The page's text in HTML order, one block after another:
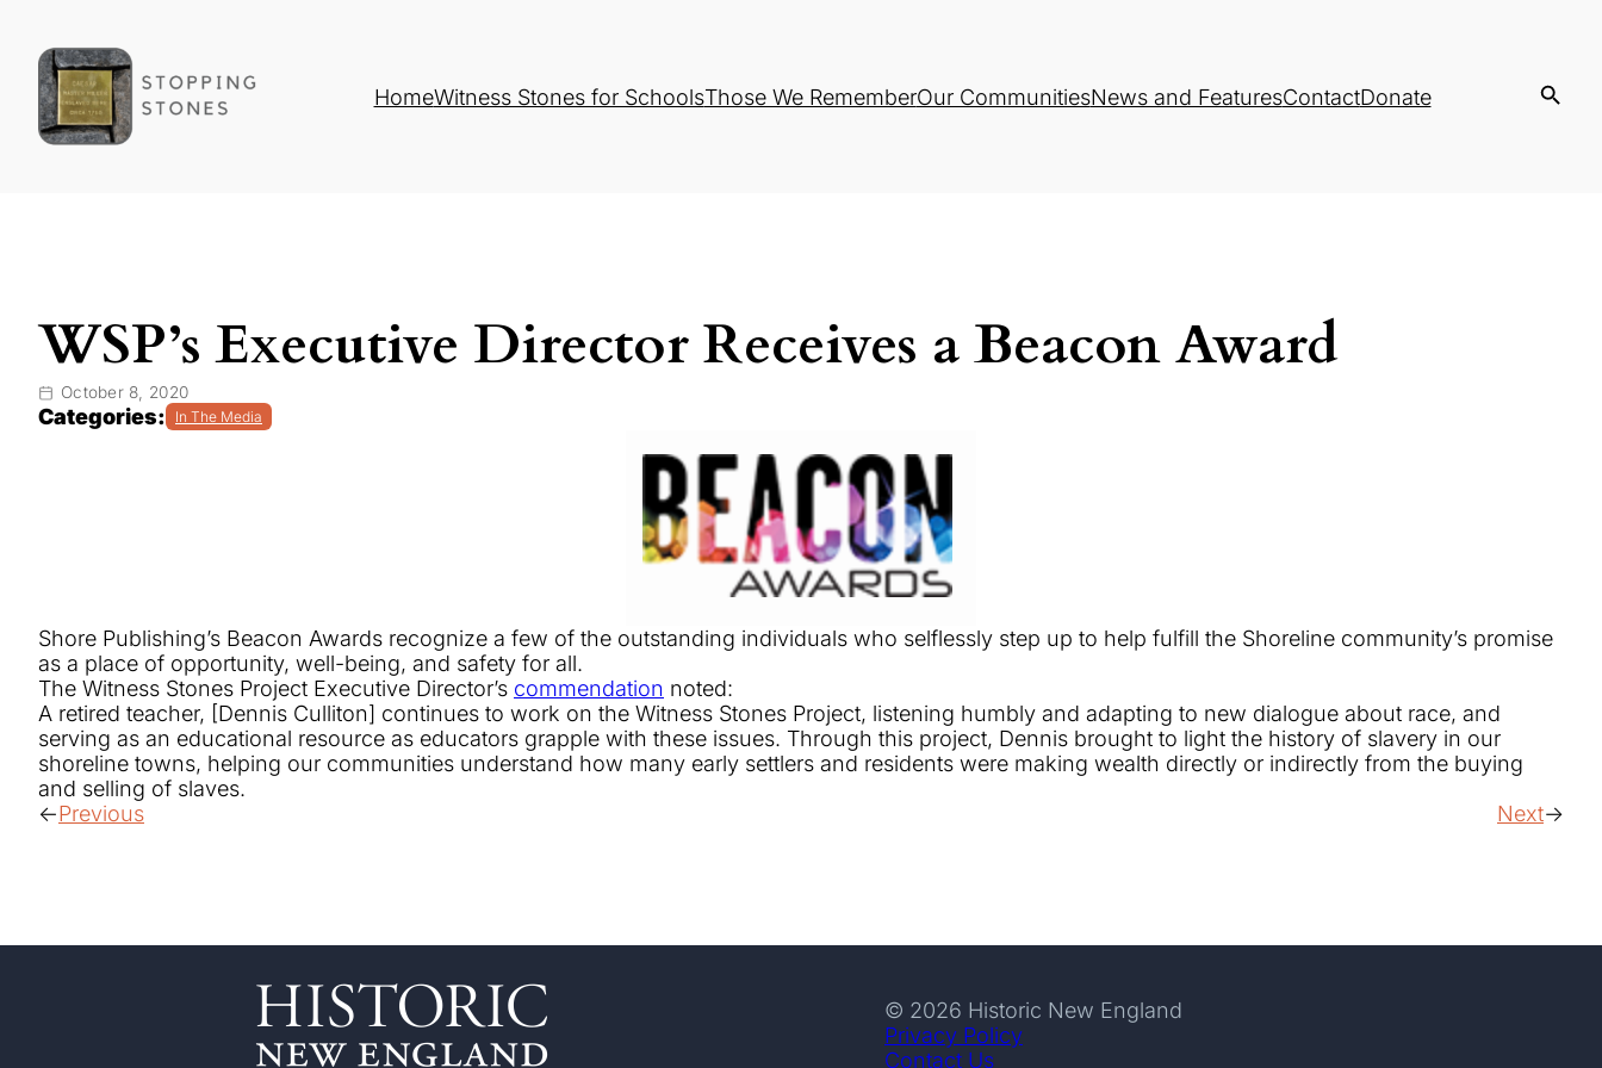
HomeWitness Stones for SchoolsThose We RememberOur CommunitiesNews and FeaturesContactDonate
WSP’s Executive Director Receives a Beacon Award
October 8, 2020
Categories: In The Media
Shore Publishing’s Beacon Awards recognize a few of the outstanding individuals who selflessly step up to help fulfill the Shoreline community’s promise
as a place of opportunity, well-being, and safety for all.
The Witness Stones Project Executive Director’s commendation noted:
A retired teacher, [Dennis Culliton] continues to work on the Witness Stones Project, listening humbly and adapting to new dialogue about race, and
serving as an educational resource as educators grapple with these issues. Through this project, Dennis brought to light the history of slavery in our
shoreline towns, helping our communities understand how many early settlers and residents were making wealth directly or indirectly from the buying
and selling of slaves.
Previous
Next
© 2026 Historic New England
Privacy Policy
Contact Us